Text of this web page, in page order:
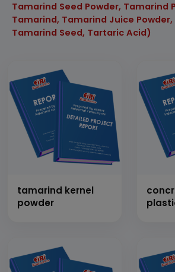
Tamarind Seed Powder, Tamarind
Tamarind, Tamarind Juice Powder,
Tamarind Seed, Tartaric Acid)
tamarind kernel
powder